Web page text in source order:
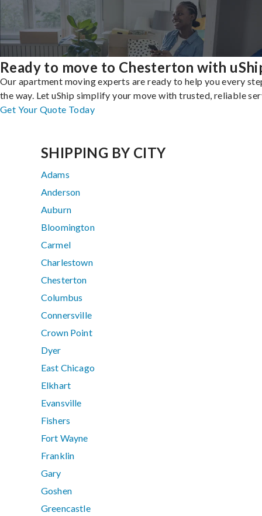
Ready to move to Chesterton with
Our apartment moving experts are ready to help you every
the way. Let uShip simplify your move with trusted, reliable
Get Your Quote Today
SHIPPING BY CITY
Adams
Anderson
Auburn
Bloomington
Carmel
Charlestown
Chesterton
Columbus
Connersville
Crown Point
Dyer
East Chicago
Elkhart
Evansville
Fishers
Fort Wayne
Franklin
Gary
Goshen
Greencastle